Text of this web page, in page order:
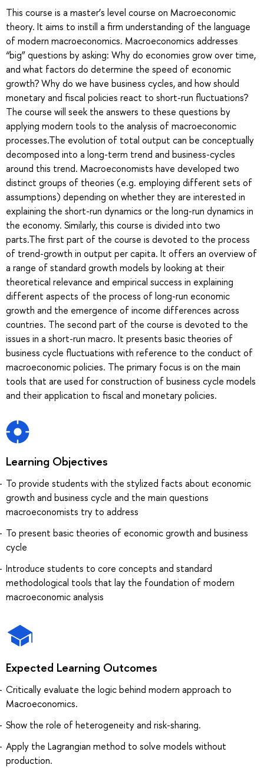
This course is a master’s level course on Macroeconomic
theory. It aims to instill a firm understanding of the language
of modern macroeconomics. Macroeconomics addresses
“big” questions by asking: Why do economies grow over time,
and what factors do determine the speed of economic
growth? Why do we have business cycles, and how should
monetary and fiscal policies react to short-run fluctuations?
The course will seek the answers to these questions by
applying modern tools to the analysis of macroeconomic
processes.The evolution of total output can be conceptually
decomposed into a long-term trend and business-cycles
around this trend. Macroeconomists have developed two
distinct groups of theories (e.g. employing different sets of
assumptions) depending on whether they are interested in
explaining the short-run dynamics or the long-run dynamics in
the economy. Similarly, this course is divided into two
parts.The first part of the course is devoted to the process
of trend-growth in output per capita. It offers an overview of
a range of standard growth models by looking at their
theoretical relevance and empirical success in explaining
different aspects of the process of long-run economic
growth and the emergence of income differences across
countries. The second part of the course is devoted to the
issues in a short-run macro. It presents basic theories of
business cycle fluctuations with reference to the conduct of
macroeconomic policies. The primary focus is on the main
tools that are used for construction of business cycle models
and their application to fiscal and monetary policies.
Learning Objectives
To provide students with the stylized facts about economic
growth and business cycle and the main questions
macroeconomists try to address
To present basic theories of economic growth and business
cycle
Introduce students to core concepts and standard
methodological tools that lay the foundation of modern
macroeconomic analysis
Expected Learning Outcomes
Critically evaluate the logic behind modern approach to
Macroeconomics.
Show the role of heterogeneity and risk-sharing.
Apply the Lagrangian method to solve models without
production.